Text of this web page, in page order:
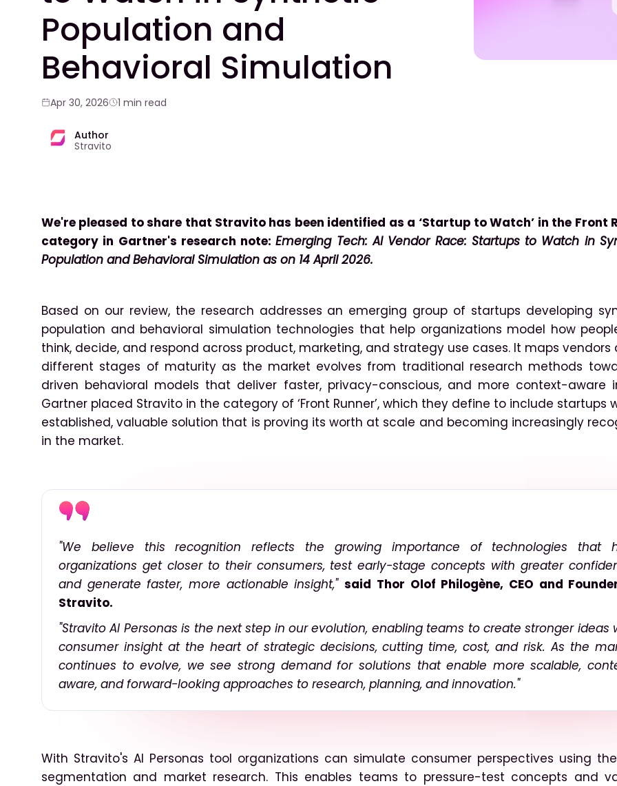
Population and
Behavioral Simulation
Apr 30, 2026 1 min read
Author
Stravito
We're pleased to share that Stravito has been identified as a ‘Startup to Watch’ in the Front
category in Gartner's research note:Emerging Tech: AI Vendor Race: Startups to Watch in
Population and Behavioral Simulation as on 14 April 2026.
Based on our review, the research addresses an emerging group of startups developing
population and behavioral simulation technologies that help organizations model how
think, decide, and respond across product, marketing, and strategy use cases. It maps vendors
different stages of maturity as the market evolves from traditional research methods
driven behavioral models that deliver faster, privacy-conscious, and more context-aware
Gartner placed Stravito in the category of ‘Front Runner’, which they define to include startups
established, valuable solution that is proving its worth at scale and becoming increasingly
in the market.
"We believe this recognition reflects the growing importance of technologies that
organizations get closer to their consumers, test early-stage concepts with greater
and generate faster, more actionable insight,"said Thor Olof Philogène, CEO and
Stravito.
"Stravito AI Personas is the next step in our evolution, enabling teams to create stronger ideas
consumer insight at the heart of strategic decisions, cutting time, cost, and risk. As the
continues to evolve, we see strong demand for solutions that enable more scalable,
aware, and forward-looking approaches to research, planning, and innovation."
With Stravito's AI Personas tool organizations can simulate consumer perspectives using
segmentation and market research. This enables teams to pressure-test concepts and